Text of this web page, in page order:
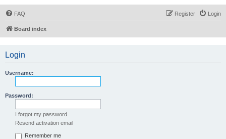
FAQ Login
Register
Board index
Login
Username:
Password:
I forgot my password
Resend activation email
Remember me